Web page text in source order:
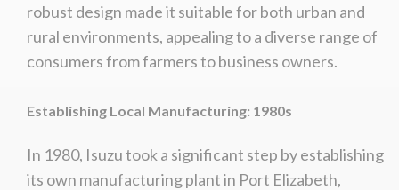
robust design made it suitable for both urban and
rural environments, appealing to a diverse range of
consumers from farmers to business owners.
Establishing Local Manufacturing: 1980s
In 1980, Isuzu took a significant step by establishing
its own manufacturing plant in Port Elizabeth,